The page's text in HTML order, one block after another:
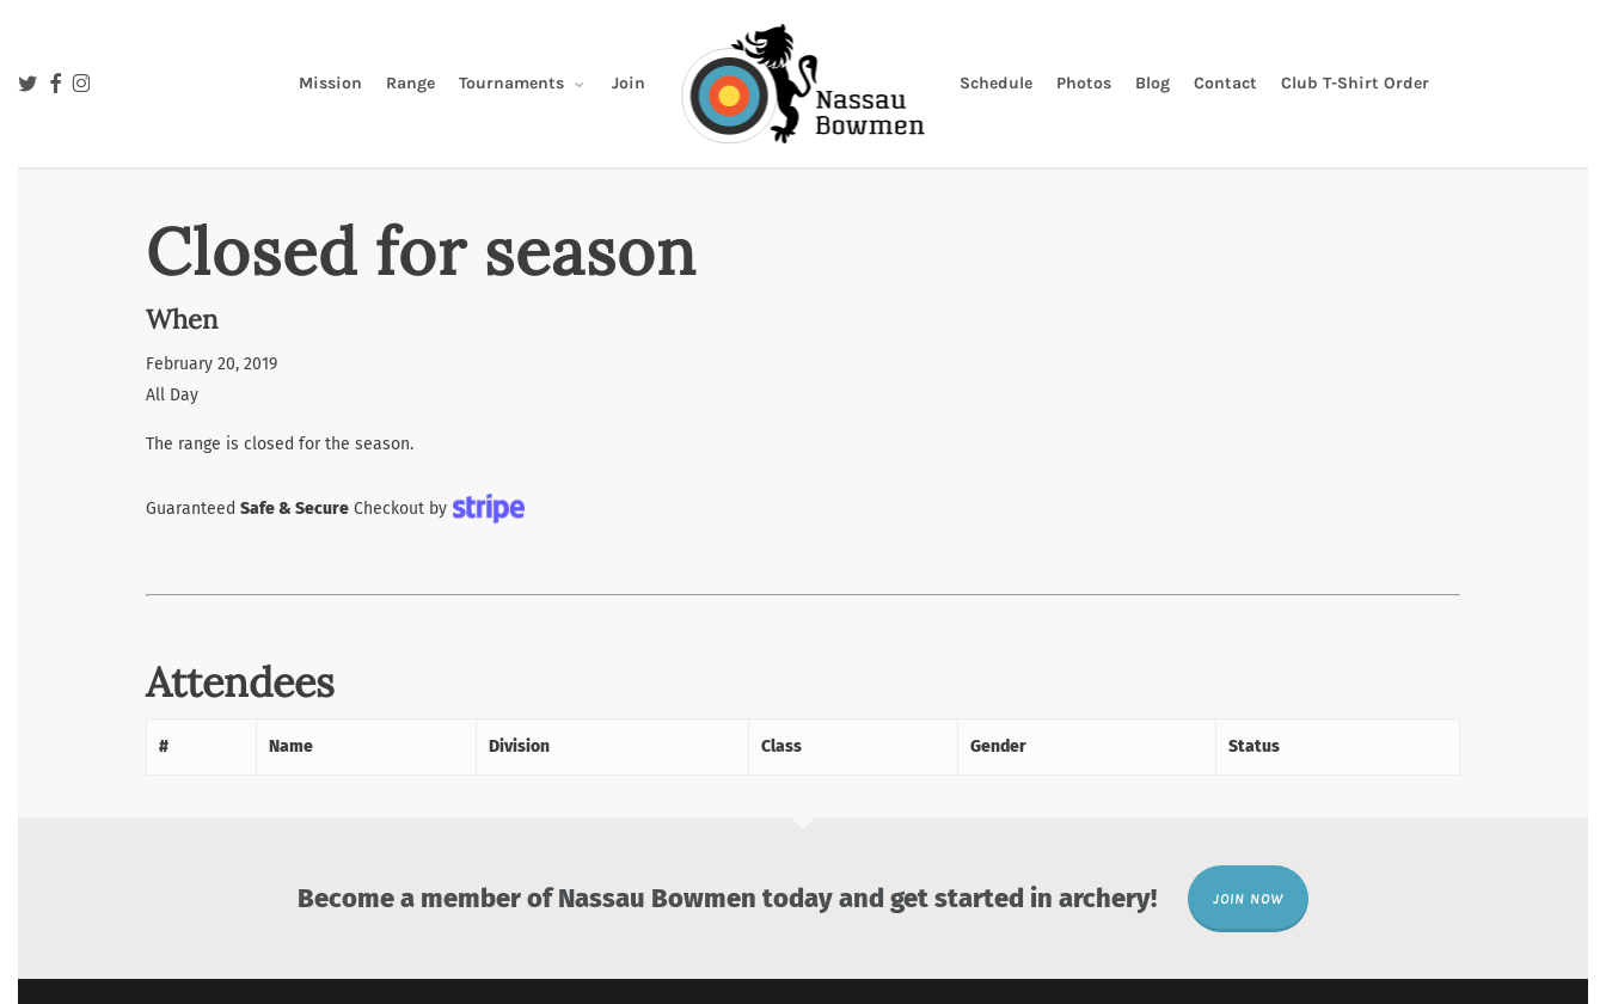
main
Mission Range Tournaments Join Schedule Photos Blog Contact Club T-Shirt Order
twitterfacebookinstagram
Closed for season
When
February 20, 2019
All Day
The range is closed for the season.
Guaranteed Safe & Secure Checkout by
Attendees
# Name Division Class Gender Status
Become a member of Nassau Bowmen today and get started in archery! JOIN NOW